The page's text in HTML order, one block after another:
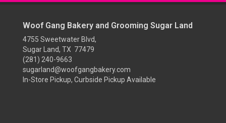
Woof Gang Bakery and Grooming Sugar Land
4755 Sweetwater Blvd,
Sugar Land, TX 77479
(281) 240-9663
sugarland@woofgangbakery.com
In-Store Pickup, Curbside Pickup Available